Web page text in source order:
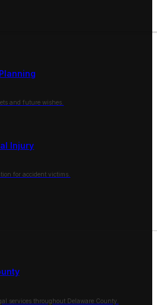
and future wishes.
Injury
for accident victims.
services throughout Delaware County.